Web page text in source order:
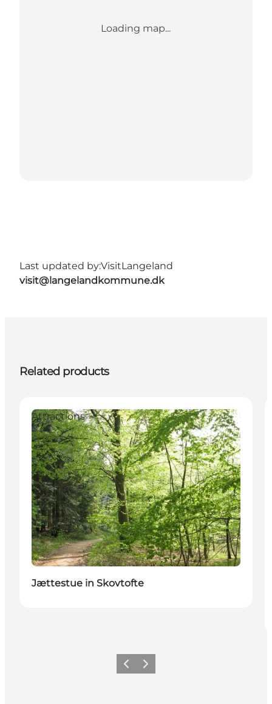
Loading map...
Last updated by:VisitLangeland
visit@langelandkommune.dk
Related products
Attractions
Jættestue in Skovtofte
Previous
Next